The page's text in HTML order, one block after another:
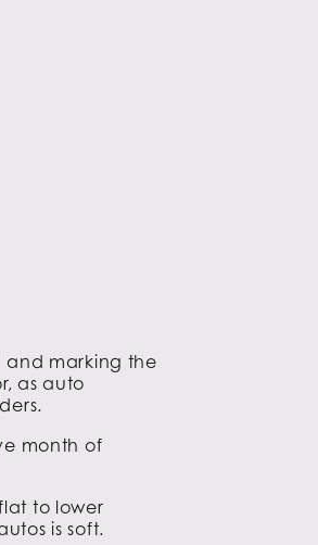
and marking the
as auto
month of
to lower
is soft.